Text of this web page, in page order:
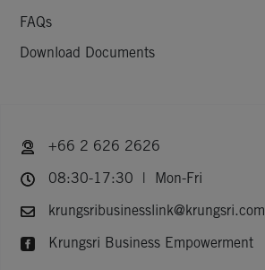
FAQs
Download Documents
+66 2 626 2626
08:30-17:30 | Mon-Fri
krungsribusinesslink@krungsri.com
Krungsri Business Empowerment